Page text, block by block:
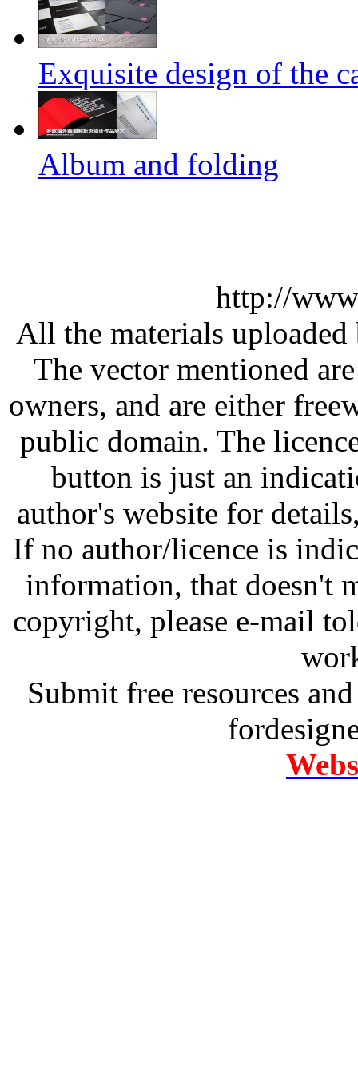
Exquisite design of the
Album and folding
http://
All the materials
The vector mentioned
owners, and are either
public domain. The
button is just an
author's website for
If no author/licence is
information, that doesn't
copyright, please e-mail
Submit free resources